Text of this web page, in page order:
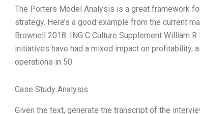
The Porters Model Analysis is a great framework
strategy. Here’s a good example from the current
Brownell 2018. ING C Culture Supplement William
initiatives have had a mixed impact on profitability,
operations in 50
Case Study Analysis
Given the text, generate the transcript of the